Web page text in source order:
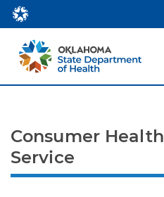
Consumer Health
Service